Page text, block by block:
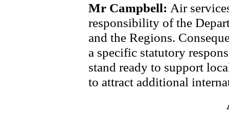
Mr Campbell: Air
responsibility of the
and the Regions.
a specific statutory
stand ready to support
to attract additional